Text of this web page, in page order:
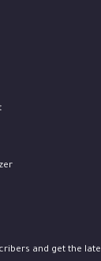
and get the